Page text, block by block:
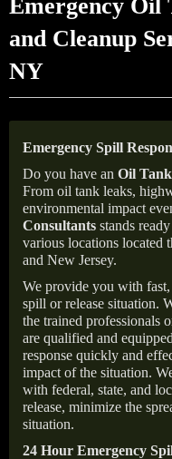
Emergency Oil
and Cleanup
NY
Emergency Spill
Do you have an Oil
From oil tank leaks,
environmental impact
Consultants stands
various locations located
and New Jersey.
We provide you with
spill or release situation.
the trained professionals
are qualified and
response quickly and
impact of the situation.
with federal, state, and
release, minimize the
situation.
24 Hour Emergency